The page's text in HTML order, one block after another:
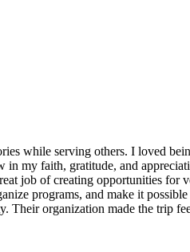
while serving others. I loved
in my faith, gratitude, and
job of creating opportunities for
programs, and make it
Their organization made the trip